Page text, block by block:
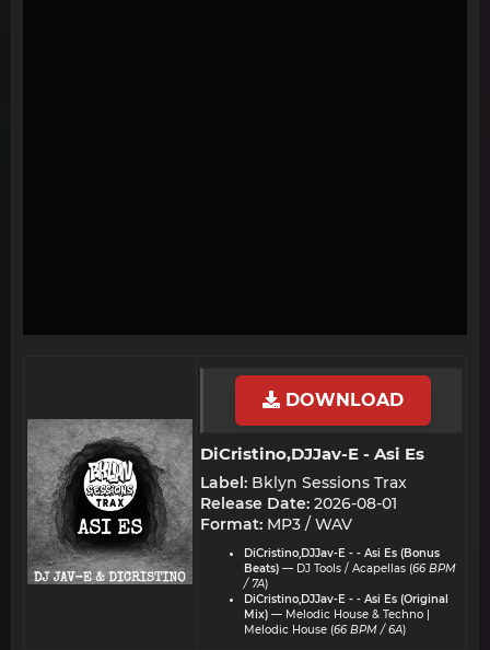
DOWNLOAD
DiCristino,DJJav-E - Asi Es​
Label: Bklyn Sessions Trax
Release Date: 2026-08-01
Format: MP3 / WAV
DiCristino,DJJav-E - - Asi Es (Bonus
Beats) — DJ Tools / Acapellas (66 BPM
/ 7A)
DiCristino,DJJav-E - - Asi Es (Original
Mix) — Melodic House & Techno |
Melodic House (66 BPM / 6A)